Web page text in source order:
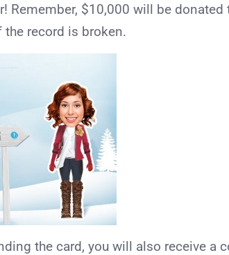
Remember, $10,000 will be donated
record is broken.
the card, you will also receive a